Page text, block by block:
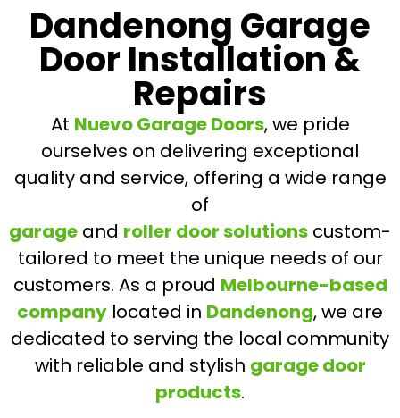
Dandenong Garage
Door Installation &
Repairs
At Nuevo Garage Doors, we pride
ourselves on delivering exceptional
quality and service, offering a wide range
of
garage and roller door solutions custom-
tailored to meet the unique needs of our
customers. As a proud Melbourne-based
company located in Dandenong, we are
dedicated to serving the local community
with reliable and stylish garage door
products.